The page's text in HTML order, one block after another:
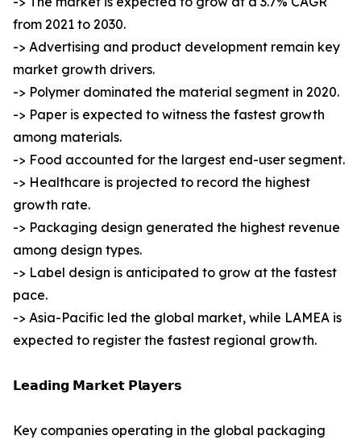
from 2021 to 2030.
-> Advertising and product development remain key
market growth drivers.
-> Polymer dominated the material segment in 2020.
-> Paper is expected to witness the fastest growth
among materials.
-> Food accounted for the largest end-user segment.
-> Healthcare is projected to record the highest
growth rate.
-> Packaging design generated the highest revenue
among design types.
-> Label design is anticipated to grow at the fastest
pace.
-> Asia-Pacific led the global market, while LAMEA is
expected to register the fastest regional growth.
𝗟𝗲𝗮𝗱𝗶𝗻𝗴 𝗠𝗮𝗿𝗸𝗲𝘁 𝗣𝗹𝗮𝘆𝗲𝗿𝘀
Key companies operating in the global packaging